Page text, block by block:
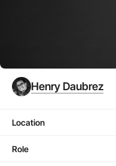
Henry Daubrez
Location
Role